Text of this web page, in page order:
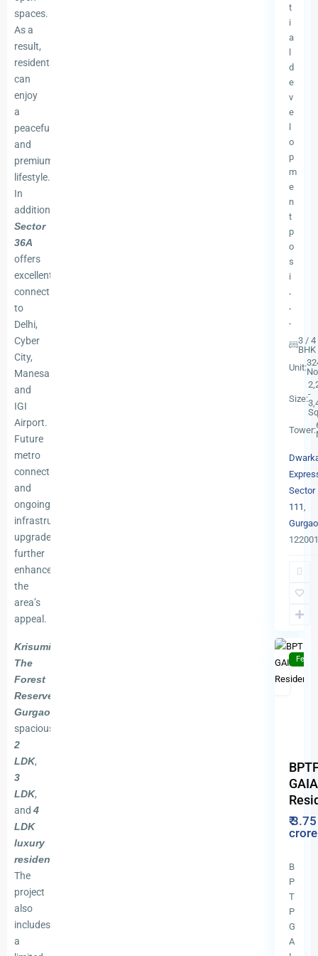
spaces.
As a
result,
residents
can
enjoy
a
peaceful
and
premium
lifestyle.
In
addition,
Sector
36A
offers
excellent
connectivity
to
Delhi,
Cyber
City,
Manesar,
and
IGI
Airport.
Future
metro
connectivity
and
ongoing
infrastructure
upgrades
further
enhance
the
area’s
appeal.
Krisumi
The
Forest
Reserve
Gurgaon
spacious
2
LDK,
3
LDK,
and 4
LDK
luxury
residences
The
project
also
includes
a
t
i
a
d
e
v
e
o
p
m
e
n
t
p
o
s
i
.
.
.
3 / 4
BHK
Unit:
Size:-
Tower:
Sector
111,
122001
Sector
102
GAIA
₹ 3.75
B
P
T
P
G
A